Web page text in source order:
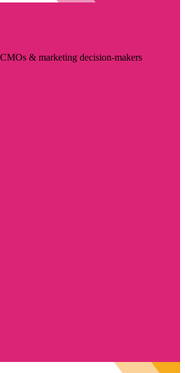
& marketing decision-makers